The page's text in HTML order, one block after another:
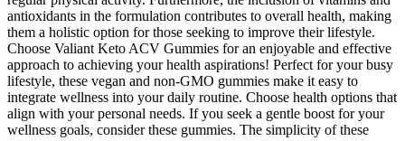
antioxidants in the formulation contributes to overall health, making
them a holistic option for those seeking to improve their lifestyle.
Choose Valiant Keto ACV Gummies for an enjoyable and effective
approach to achieving your health aspirations! Perfect for your busy
lifestyle, these vegan and non-GMO gummies make it easy to
integrate wellness into your daily routine. Choose health options that
align with your personal needs. If you seek a gentle boost for your
wellness goals, consider these gummies. The simplicity of these